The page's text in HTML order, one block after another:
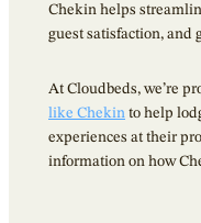
Chekin helps
guest satisfaction, and
At Cloudbeds, we’re
like Chekin to help
experiences at their
information on how